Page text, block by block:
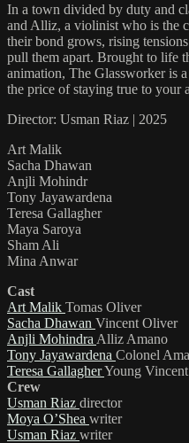
In a town divided by duty and
and Alliz, a violinist who is the
their bond grows, rising
pull them apart. Brought to life
animation, The Glassworker is
the price of staying true to your
Director: Usman Riaz | 2025
Art Malik
Sacha Dhawan
Anjli Mohindr
Tony Jayawardena
Teresa Gallagher
Maya Saroya
Sham Ali
Mina Anwar
Cast
Art Malik Tomas Oliver
Sacha Dhawan Vincent Oliver
Anjli Mohindra Alliz Amano
Tony Jayawardena Colonel
Teresa GallagherYoung
Crew
Usman Riaz director
Moya O’Shea writer
Usman Riaz writer